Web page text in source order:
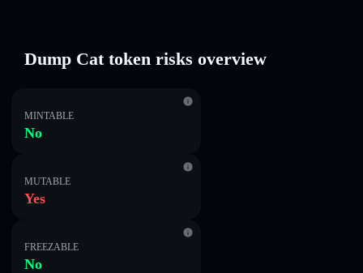
Dump Cat token risks overview
MINTABLE
No
MUTABLE
Yes
FREEZABLE
No